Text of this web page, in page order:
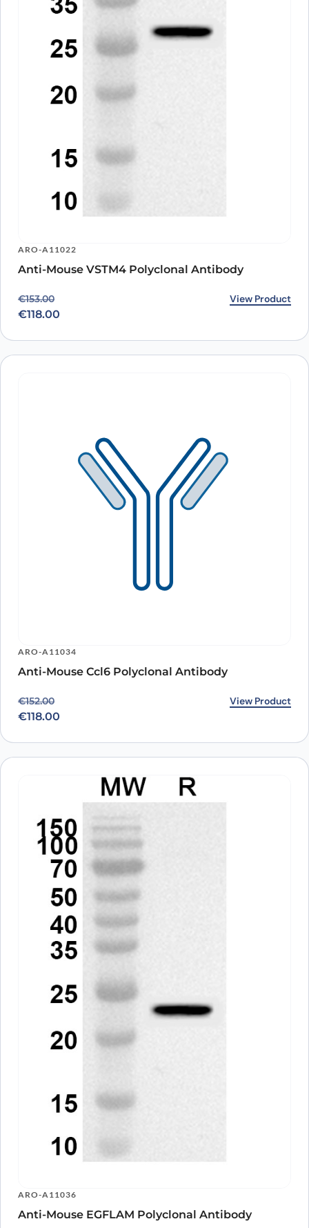
ARO-A11022
Anti-Mouse VSTM4 Polyclonal Antibody
€153.00
Original price was: €153.00.
€118.00
Current price is: €118.00. View Product
ARO-A11034
Anti-Mouse Ccl6 Polyclonal Antibody
€152.00
Original price was: €152.00.
€118.00
Current price is: €118.00. View Product
ARO-A11036
Anti-Mouse EGFLAM Polyclonal Antibody